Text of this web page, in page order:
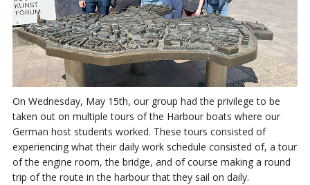
On Wednesday, May 15th, our group had the privilege to be
taken out on multiple tours of the Harbour boats where our
German host students worked. These tours consisted of
experiencing what their daily work schedule consisted of, a tour
of the engine room, the bridge, and of course making a round
trip of the route in the harbour that they sail on daily.